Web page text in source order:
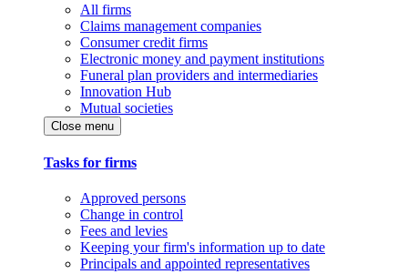
All firms
Claims management companies
Consumer credit firms
Electronic money and payment institutions
Funeral plan providers and intermediaries
Innovation Hub
Mutual societies
Close menu
Tasks for firms
Approved persons
Change in control
Fees and levies
Keeping your firm's information up to date
Principals and appointed representatives